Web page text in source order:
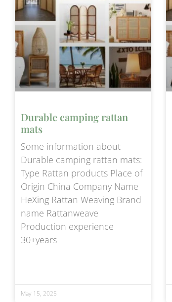
Durable camping rattan
mats
Some information about
Durable camping rattan mats:
Type Rattan products Place of
Origin China Company Name
HeXing Rattan Weaving Brand
name Rattanweave
Production experience
30+years
May 15, 2025